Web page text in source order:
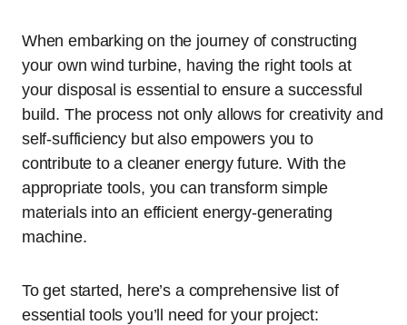
When embarking on the journey of constructing
your own wind turbine, having the right tools at
your disposal is essential to ensure a successful
build. The process not only allows for creativity and
self-sufficiency but also empowers you to
contribute to a cleaner energy future. With the
appropriate tools, you can transform simple
materials into an efficient energy-generating
machine.
To get started, here’s a comprehensive list of
essential tools you’ll need for your project: